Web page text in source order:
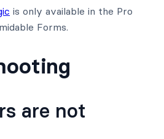
is only available in the Pro
Forms.
are not